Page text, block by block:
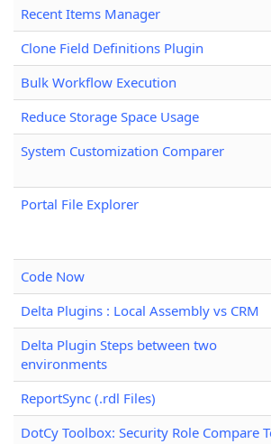
Recent Items Manager
Clone Field Definitions Plugin
Bulk Workflow Execution
Reduce Storage Space Usage
System Customization Comparer
Portal File Explorer
Code Now
Delta Plugins : Local Assembly vs CRM
Delta Plugin Steps between two
environments
ReportSync (.rdl Files)
DotCy Toolbox: Security Role Compare